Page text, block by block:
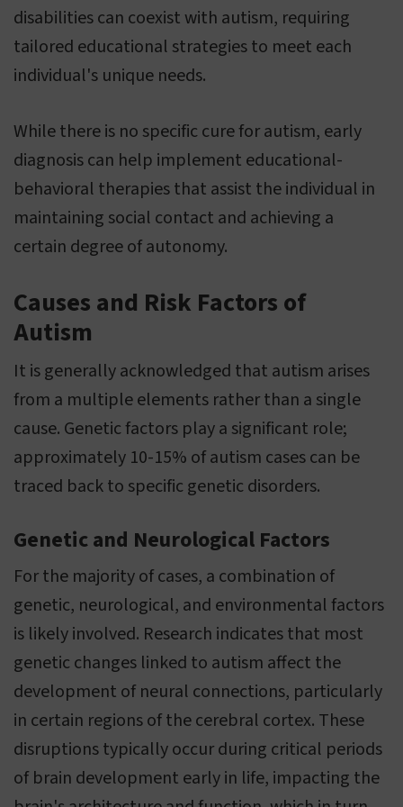
disabilities can coexist with autism, requiring
tailored educational strategies to meet each
individual's unique needs.
While there is no specific cure for autism, early
diagnosis can help implement educational-
behavioral therapies that assist the individual in
maintaining social contact and achieving a
certain degree of autonomy.
Causes and Risk Factors of
Autism
It is generally acknowledged that autism arises
from a multiple elements rather than a single
cause. Genetic factors play a significant role;
approximately 10-15% of autism cases can be
traced back to specific genetic disorders.
Genetic and Neurological Factors
For the majority of cases, a combination of
genetic, neurological, and environmental factors
is likely involved. Research indicates that most
genetic changes linked to autism affect the
development of neural connections, particularly
in certain regions of the cerebral cortex. These
disruptions typically occur during critical periods
of brain development early in life, impacting the